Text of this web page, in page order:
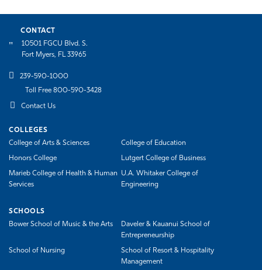
CONTACT
10501 FGCU Blvd. S.
Fort Myers, FL 33965
239-590-1000
Toll Free 800-590-3428
Contact Us
COLLEGES
College of Arts & Sciences
College of Education
Honors College Lutgert College of Business
Marieb College of Health & Human
Services
U.A. Whitaker College of
Engineering
SCHOOLS
Bower School of Music & the Arts
Daveler & Kauanui School of
Entrepreneurship
School of Nursing
School of Resort & Hospitality
Management